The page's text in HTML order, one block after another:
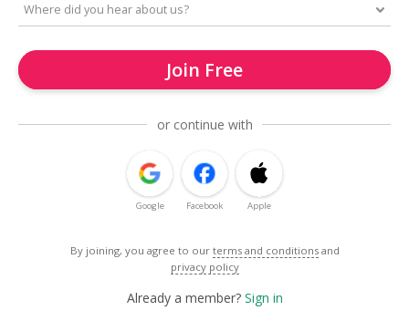
Join Free
or continue with
Google Facebook Apple
By joining, you agree to our terms and conditions and
privacy policy
Already a member? Sign in